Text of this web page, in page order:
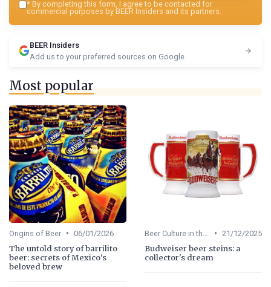
* By completing this form, I agree to be contacted for
commercial purposes by BEER Insiders and its partners.
BEER Insiders
Add us to your preferred sources on Google
Most popular
Origins of Beer • 06/01/2026
The untold story of barrilito
beer: secrets of Mexico's
beloved brew
Beer Culture in the US • 21/12/2025
Budweiser beer steins: a
collector's dream